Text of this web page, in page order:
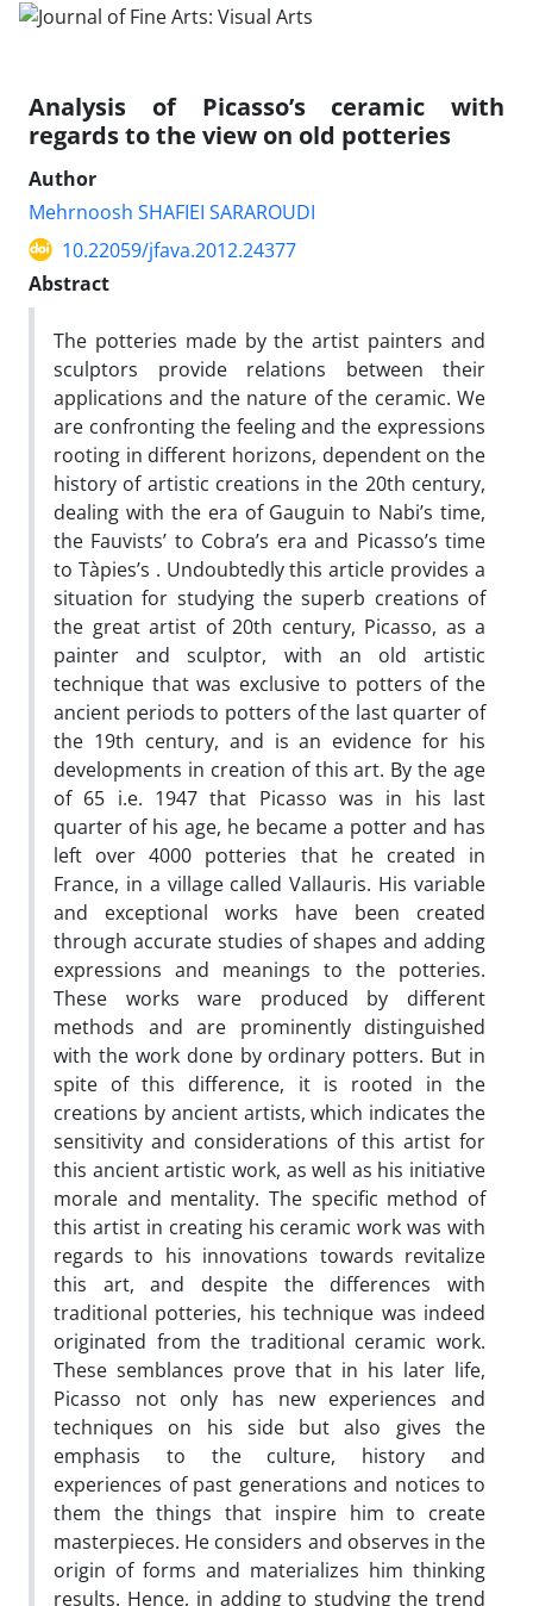
Analysis of Picasso’s ceramic with
regards to the view on old potteries
Author
Mehrnoosh SHAFIEI SARAROUDI
10.22059/jfava.2012.24377
Abstract
The potteries made by the artist painters and
sculptors provide relations between their
applications and the nature of the ceramic. We
are confronting the feeling and the expressions
rooting in different horizons, dependent on the
history of artistic creations in the 20th century,
dealing with the era of Gauguin to Nabi’s time,
the Fauvists’ to Cobra’s era and Picasso’s time
to Tàpies’s . Undoubtedly this article provides a
situation for studying the superb creations of
the great artist of 20th century, Picasso, as a
painter and sculptor, with an old artistic
technique that was exclusive to potters of the
ancient periods to potters of the last quarter of
the 19th century, and is an evidence for his
developments in creation of this art. By the age
of 65 i.e. 1947 that Picasso was in his last
quarter of his age, he became a potter and has
left over 4000 potteries that he created in
France, in a village called Vallauris. His variable
and exceptional works have been created
through accurate studies of shapes and adding
expressions and meanings to the potteries.
These works ware produced by different
methods and are prominently distinguished
with the work done by ordinary potters. But in
spite of this difference, it is rooted in the
creations by ancient artists, which indicates the
sensitivity and considerations of this artist for
this ancient artistic work, as well as his initiative
morale and mentality. The specific method of
this artist in creating his ceramic work was with
regards to his innovations towards revitalize
this art, and despite the differences with
traditional potteries, his technique was indeed
originated from the traditional ceramic work.
These semblances prove that in his later life,
Picasso not only has new experiences and
techniques on his side but also gives the
emphasis to the culture, history and
experiences of past generations and notices to
them the things that inspire him to create
masterpieces. He considers and observes in the
origin of forms and materializes him thinking
results. Hence, in adding to studying the trend